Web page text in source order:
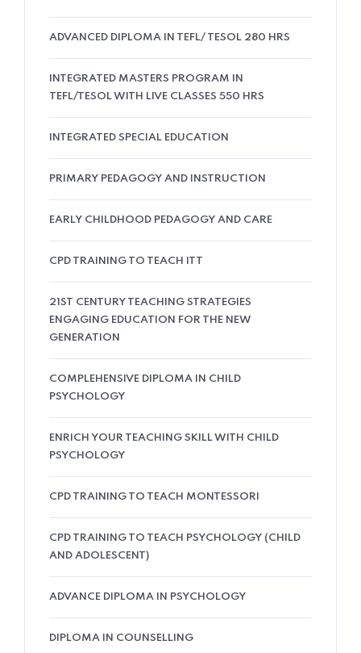
ADVANCED DIPLOMA IN TEFL/ TESOL 280 HRS
INTEGRATED MASTERS PROGRAM IN
TEFL/TESOL WITH LIVE CLASSES 550 HRS
INTEGRATED SPECIAL EDUCATION
PRIMARY PEDAGOGY AND INSTRUCTION
EARLY CHILDHOOD PEDAGOGY AND CARE
CPD TRAINING TO TEACH ITT
21ST CENTURY TEACHING STRATEGIES
ENGAGING EDUCATION FOR THE NEW
GENERATION
COMPLEHENSIVE DIPLOMA IN CHILD
PSYCHOLOGY
ENRICH YOUR TEACHING SKILL WITH CHILD
PSYCHOLOGY
CPD TRAINING TO TEACH MONTESSORI
CPD TRAINING TO TEACH PSYCHOLOGY (CHILD
AND ADOLESCENT)
ADVANCE DIPLOMA IN PSYCHOLOGY
DIPLOMA IN COUNSELLING